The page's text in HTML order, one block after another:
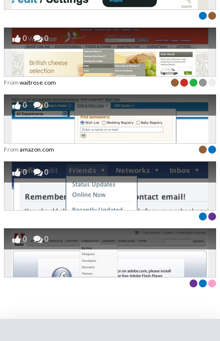
0 0
From waitrose.com
0 0
From amazon.com
0 0
0 0